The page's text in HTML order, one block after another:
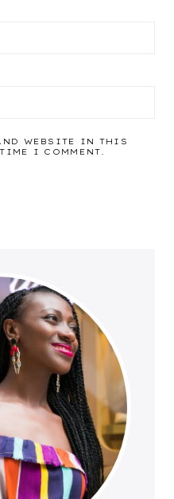
WEBSITE IN THIS
I COMMENT.